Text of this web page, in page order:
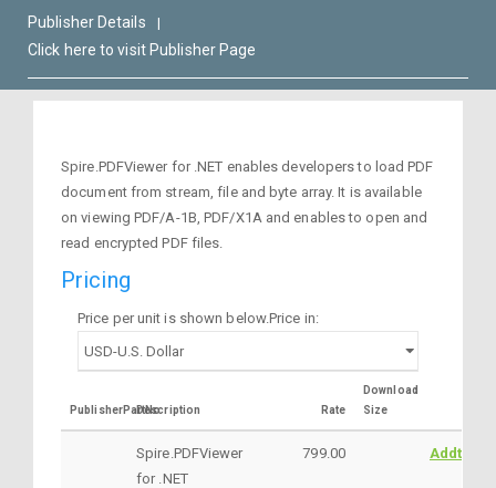
Publisher Details |
Click here to visit Publisher Page
Spire.PDFViewer for .NET enables developers to load PDF
document from stream, file and byte array. It is available
on viewing PDF/A-1B, PDF/X1A and enables to open and
read encrypted PDF files.
Pricing
Price per unit is shown below.Price in:
PublisherPartNoDescription Rate
Download
Size
Spire.PDFViewer
for .NET
799.00